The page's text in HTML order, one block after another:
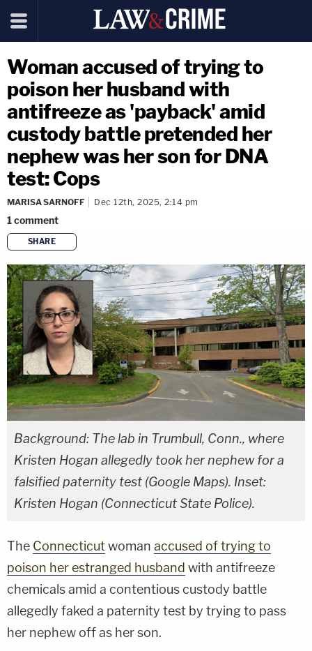
Woman accused of trying to
poison her husband with
antifreeze as 'payback' amid
custody battle pretended her
nephew was her son for DNA
test: Cops
MARISA SARNOFF Dec 12th, 2025, 2:14 pm
1comment
SHARE
copy link
Background: The lab in Trumbull, Conn., where
Kristen Hogan allegedly took her nephew for a
falsified paternity test (Google Maps). Inset:
Kristen Hogan (Connecticut State Police).
The Connecticutwoman accused of trying to
poison her estranged husband with antifreeze
chemicals amid a contentious custody battle
allegedly faked a paternity test by trying to pass
her nephew off as her son.